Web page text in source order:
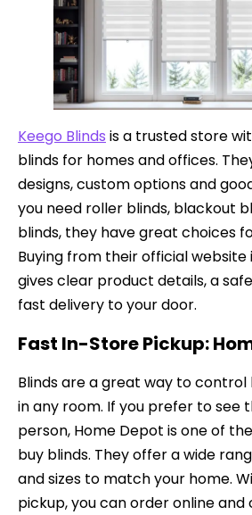
Keego Blinds is a trusted store
blinds for homes and offices.
designs, custom options and
you need roller blinds, blackout
blinds, they have great choices
Buying from their official website
gives clear product details, a
fast delivery to your door.
Fast In-Store Pickup:
Blinds are a great way to
in any room. If you prefer to see
person, Home Depot is one of
buy blinds. They offer a wide
and sizes to match your home.
pickup, you can order online